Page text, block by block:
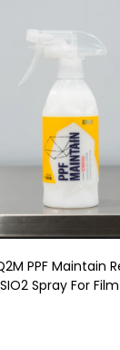
PPF Maintain
Spray For